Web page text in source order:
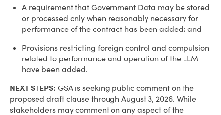
A requirement that Government Data may be stored
or processed only when reasonably necessary for
performance of the contract has been added; and
Provisions restricting foreign control and compulsion
related to performance and operation of the LLM
have been added.
NEXT STEPS: GSA is seeking public comment on the
proposed draft clause through August 3, 2026. While
stakeholders may comment on any aspect of the